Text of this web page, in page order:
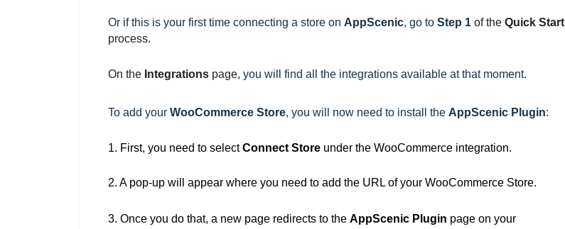
Or if this is your first time connecting a store on AppScenic, go to Step 1 of the Quick Start
process.
On the Integrations page, you will find all the integrations available at that moment.
To add your WooCommerce Store, you will now need to install the AppScenic Plugin:
1. First, you need to selectConnect Store under the WooCommerce integration.
2. A pop-up will appear where you need to add the URL of your WooCommerce Store.
3. Once you do that, a new page redirects to the AppScenic Plugin page on your